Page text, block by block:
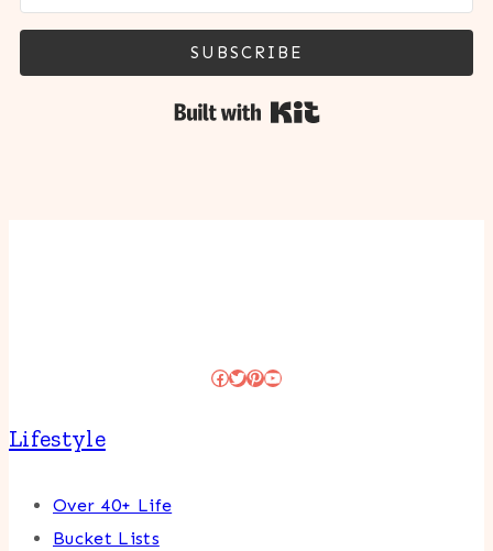
SUBSCRIBE
Facebook
Twitter
Pinterest
YouTube
Lifestyle
Over 40+ Life
Bucket Lists